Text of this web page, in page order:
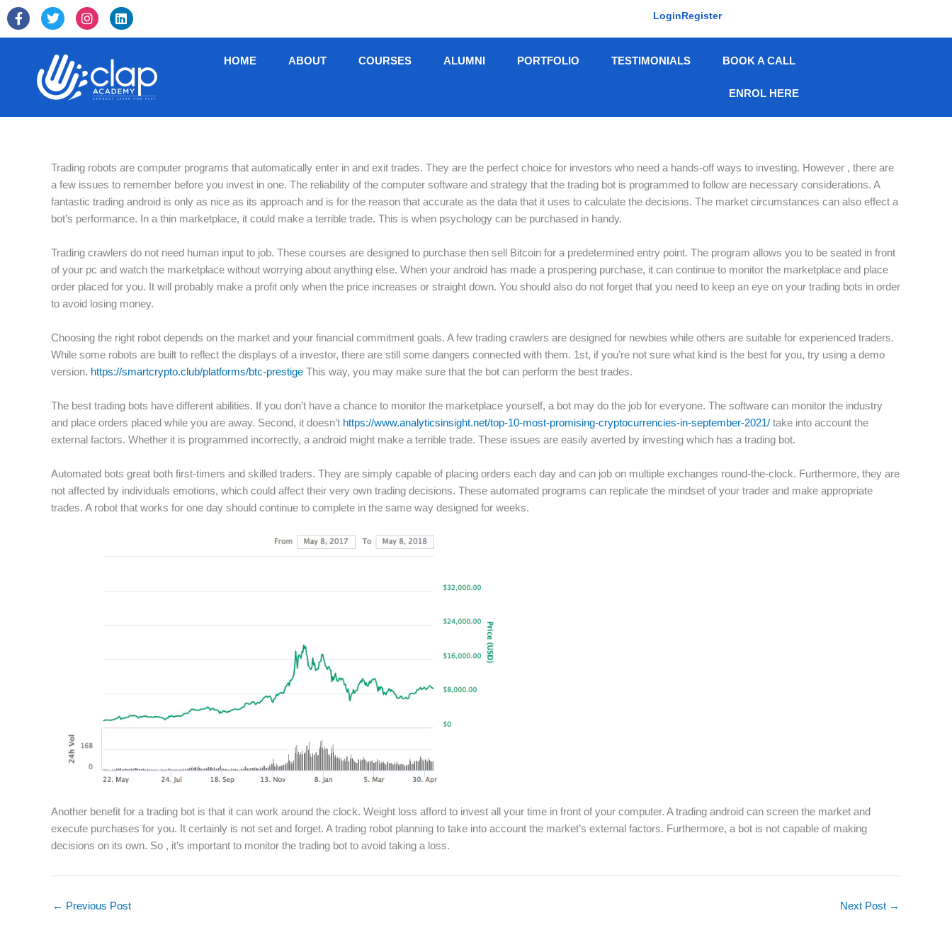
Skip
to
content
F
a
c
-
T
w
i
t
t
e
r
I
n
s
g
r
a
m
L
i
n
e
d
i
n
LoginRegister
HOME ABOUT COURSES ALUMNI PORTFOLIO TESTIMONIALS BOOK A CALL
ENROL HERE
Trading robots are computer programs that automatically enter in and exit trades. They are the perfect choice for investors who need a hands-off ways to investing. However , there are
a few issues to remember before you invest in one. The reliability of the computer software and strategy that the trading bot is programmed to follow are necessary considerations. A
fantastic trading android is only as nice as its approach and is for the reason that accurate as the data that it uses to calculate the decisions. The market circumstances can also effect a
bot’s performance. In a thin marketplace, it could make a terrible trade. This is when psychology can be purchased in handy.
Trading crawlers do not need human input to job. These courses are designed to purchase then sell Bitcoin for a predetermined entry point. The program allows you to be seated in front
of your pc and watch the marketplace without worrying about anything else. When your android has made a prospering purchase, it can continue to monitor the marketplace and place
order placed for you. It will probably make a profit only when the price increases or straight down. You should also do not forget that you need to keep an eye on your trading bots in order
to avoid losing money.
Choosing the right robot depends on the market and your financial commitment goals. A few trading crawlers are designed for newbies while others are suitable for experienced traders.
While some robots are built to reflect the displays of a investor, there are still some dangers connected with them. 1st, if you’re not sure what kind is the best for you, try using a demo
version. https://smartcrypto.club/platforms/btc-prestige This way, you may make sure that the bot can perform the best trades.
The best trading bots have different abilities. If you don’t have a chance to monitor the marketplace yourself, a bot may do the job for everyone. The software can monitor the industry
and place orders placed while you are away. Second, it doesn’t https://www.analyticsinsight.net/top-10-most-promising-cryptocurrencies-in-september-2021/ take into account the
external factors. Whether it is programmed incorrectly, a android might make a terrible trade. These issues are easily averted by investing which has a trading bot.
Automated bots great both first-timers and skilled traders. They are simply capable of placing orders each day and can job on multiple exchanges round-the-clock. Furthermore, they are
not affected by individuals emotions, which could affect their very own trading decisions. These automated programs can replicate the mindset of your trader and make appropriate
trades. A robot that works for one day should continue to complete in the same way designed for weeks.
Another benefit for a trading bot is that it can work around the clock. Weight loss afford to invest all your time in front of your computer. A trading android can screen the market and
execute purchases for you. It certainly is not set and forget. A trading robot planning to take into account the market’s external factors. Furthermore, a bot is not capable of making
decisions on its own. So , it’s important to monitor the trading bot to avoid taking a loss.
← Previous Post Next Post →